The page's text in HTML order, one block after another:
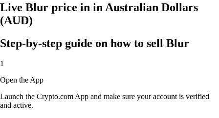
Live Blur price in in Australian Dollars
(AUD)
Step-by-step guide on how to sell Blur
1
Open the App
Launch the Crypto.com App and make sure your account is verified
and active.